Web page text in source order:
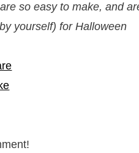
so easy to make, and
yourself) for Halloween